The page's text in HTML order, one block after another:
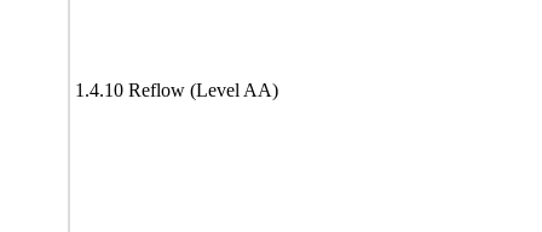
1.4.10 Reflow (Level AA)